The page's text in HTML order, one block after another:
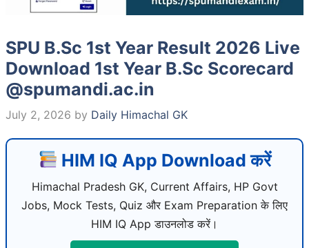
SPU B.Sc 1st Year Result 2026 Live
Download 1st Year B.Sc Scorecard
@spumandi.ac.in
July 2, 2026 by Daily Himachal GK
HIM IQ App Download करें
Himachal Pradesh GK, Current Affairs, HP Govt
Jobs, Mock Tests, Quiz और Exam Preparation के लिए
HIM IQ App डाउनलोड करें।